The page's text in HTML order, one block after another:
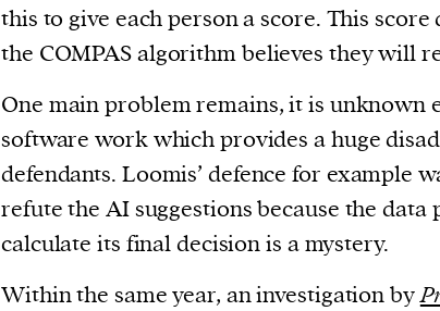
this to give each person a score. This
the COMPAS algorithm believes they will
One main problem remains, it is unknown
software work which provides a huge
defendants. Loomis’ defence for example
refute the AI suggestions because the data
calculate its final decision is a mystery.
Within the same year, an investigation by